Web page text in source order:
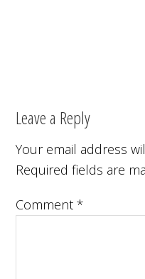
Leave a Reply
Your email address
Required fields are
Comment*